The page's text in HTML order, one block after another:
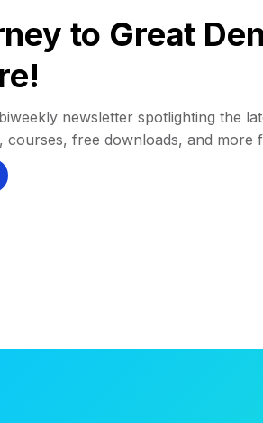
to Great
newsletter spotlighting the
courses, free downloads, and more